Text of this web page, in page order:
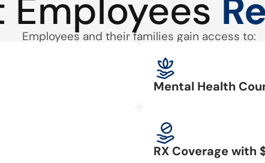
Employees
Employees and their families gain access to:
Mental Health
RX Coverage with